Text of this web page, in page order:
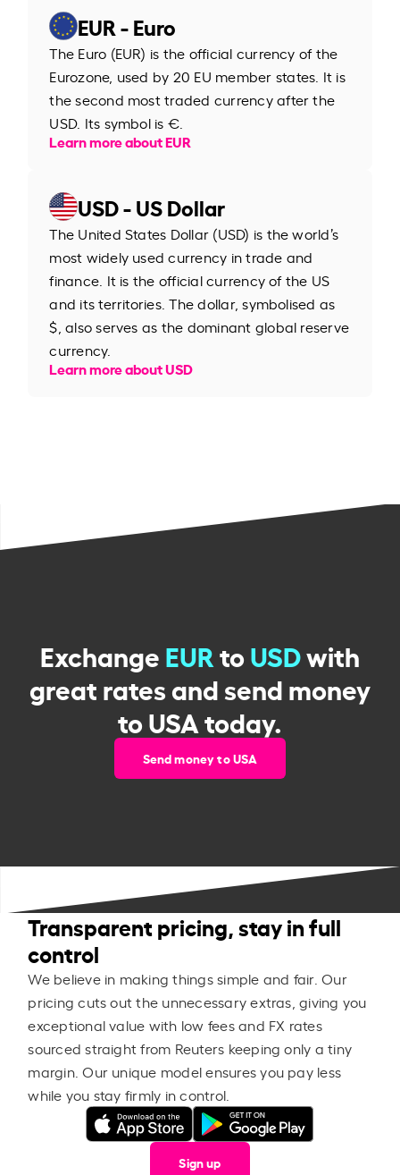
EUR - Euro
The Euro (EUR) is the official currency of the
Eurozone, used by 20 EU member states. It is
the second most traded currency after the
USD. Its symbol is €.
Learn more about EUR
USD - US Dollar
The United States Dollar (USD) is the world’s
most widely used currency in trade and
finance. It is the official currency of the US
and its territories. The dollar, symbolised as
$, also serves as the dominant global reserve
currency.
Learn more about USD
ExchangeEURtoUSDwith
great rates and send money
to USA today.
Send money to USA
Transparent pricing, stay in full
control
We believe in making things simple and fair. Our
pricing cuts out the unnecessary extras, giving you
exceptional value with low fees and FX rates
sourced straight from Reuters keeping only a tiny
margin. Our unique model ensures you pay less
while you stay firmly in control.
Sign up